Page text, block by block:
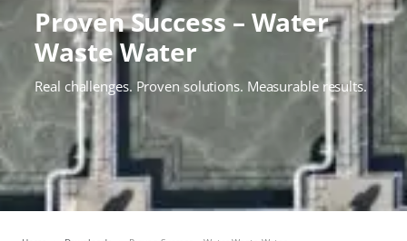
Proven Success – Water
Waste Water
Real challenges. Proven solutions. Measurable results.